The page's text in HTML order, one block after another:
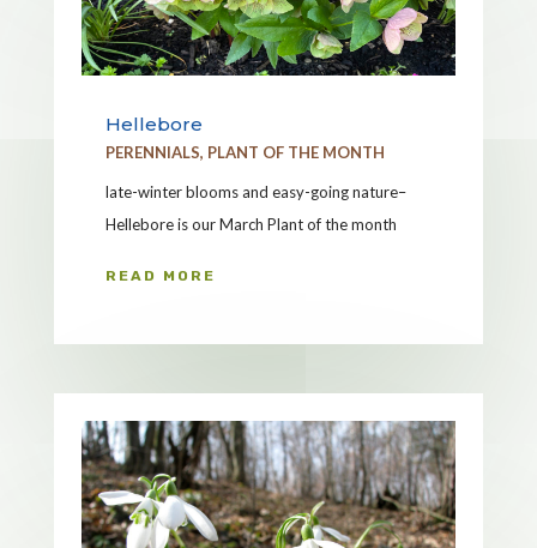
Hellebore
PERENNIALS, PLANT OF THE MONTH
late-winter blooms and easy-going nature–
Hellebore is our March Plant of the month
READ MORE